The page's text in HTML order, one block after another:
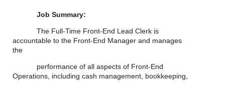
Job Summary:
The Full-Time Front-End Lead Clerk is
accountable to the Front-End Manager and manages
the
performance of all aspects of Front-End
Operations, including cash management, bookkeeping,